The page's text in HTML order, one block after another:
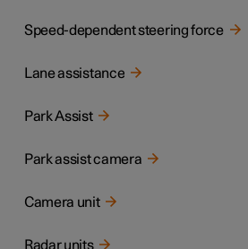
Speed-dependent steering force
Lane assistance
Park Assist
Park assist camera
Camera unit
Radar units